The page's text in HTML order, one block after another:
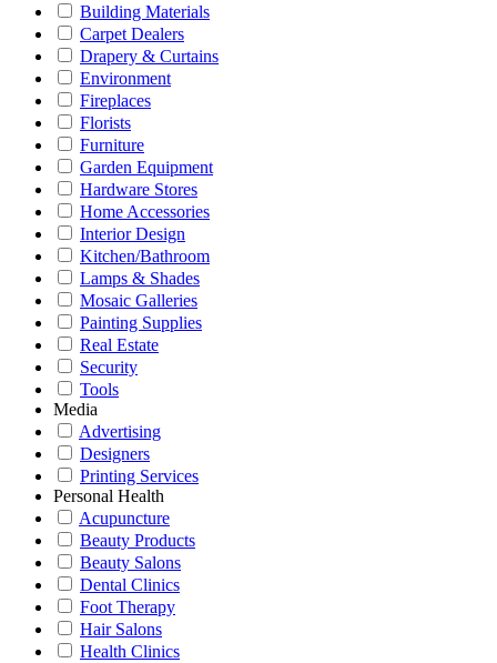
Building Materials
Carpet Dealers
Drapery & Curtains
Environment
Fireplaces
Florists
Furniture
Garden Equipment
Hardware Stores
Home Accessories
Interior Design
Kitchen/Bathroom
Lamps & Shades
Mosaic Galleries
Painting Supplies
Real Estate
Security
Tools
Media
Advertising
Designers
Printing Services
Personal Health
Acupuncture
Beauty Products
Beauty Salons
Dental Clinics
Foot Therapy
Hair Salons
Health Clinics